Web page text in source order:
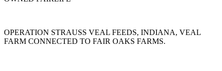
OPERATION STRAUSS VEAL FEEDS, INDIANA, VEAL
FARM CONNECTED TO FAIR OAKS FARMS.